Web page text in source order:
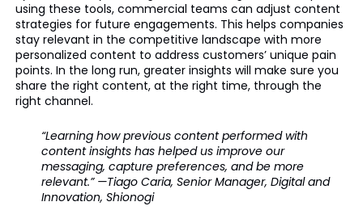
using these tools, commercial teams can adjust content
strategies for future engagements. This helps companies
stay relevant in the competitive landscape with more
personalized content to address customers’ unique pain
points. In the long run, greater insights will make sure you
share the right content, at the right time, through the
right channel.
“Learning how previous content performed with
content insights has helped us improve our
messaging, capture preferences, and be more
relevant.” —Tiago Caria, Senior Manager, Digital and
Innovation, Shionogi